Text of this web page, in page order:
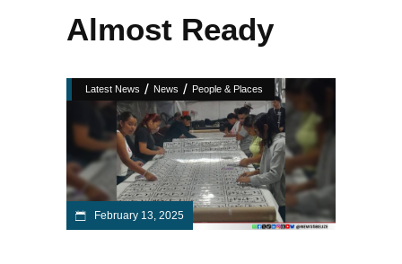
Almost Ready
Latest News / News / People & Places
February 13, 2025